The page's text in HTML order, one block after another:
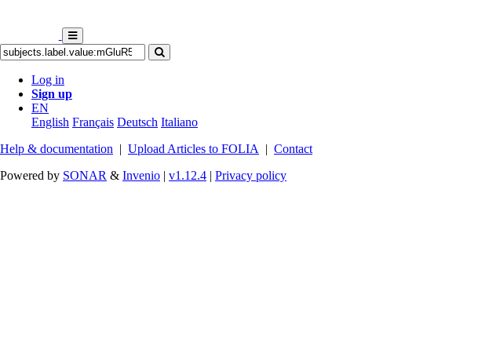
Log in
Sign up
EN
English Français Deutsch Italiano
Help & documentation | Upload Articles to FOLIA | Contact
Powered by SONAR & Invenio | v1.12.4 | Privacy policy